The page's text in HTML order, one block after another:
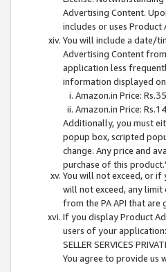
Advertising Content.
includes or uses
You will include a date/
Advertising Content
application less
information displayed
Amazon.in Price:
Amazon.in Price:
Additionally, you must
popup box, scripted
change. Any price and
purchase of this
You will not exceed, or if
will not exceed, any
from the PA API that
If you display Product
users of your application:
SELLER SERVICES
You agree to provide us